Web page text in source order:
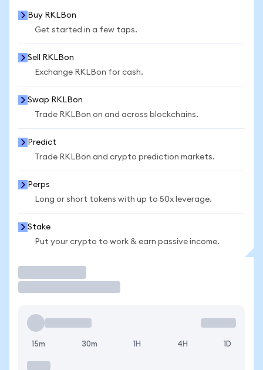
Buy RKLBon
Get started in a few taps.
Sell RKLBon
Exchange RKLBon for cash.
Swap RKLBon
Trade RKLBon on and across blockchains.
Predict
Trade RKLBon and crypto prediction markets.
Perps
Long or short tokens with up to 50x leverage.
Stake
Put your crypto to work & earn passive income.
15m 30m 1H 4H 1D